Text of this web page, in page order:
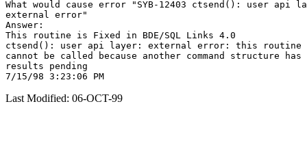
What would cause error "SYB-12403 ctsend(): user api
external error"
Answer:
This routine is Fixed in BDE/SQL Links 4.0
ctsend(): user api layer: external error: this routine
cannot be called because another command structure has
results pending
Last Modified: 06-OCT-99